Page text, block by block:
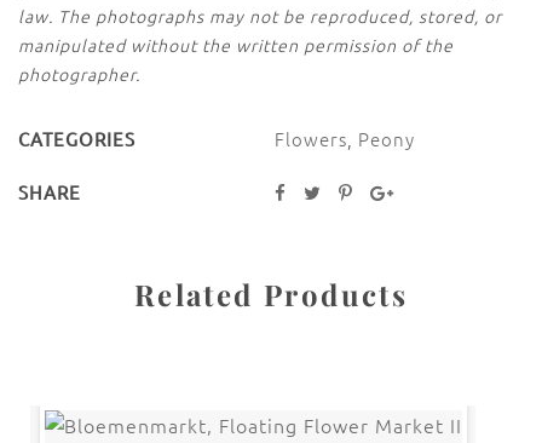
law. The photographs may not be reproduced, stored, or
manipulated without the written permission of the
photographer.
CATEGORIES Flowers Peony
SHARE
Related Products